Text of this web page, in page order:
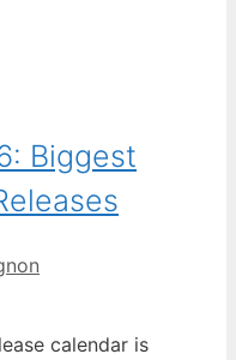
Biggest
calendar is